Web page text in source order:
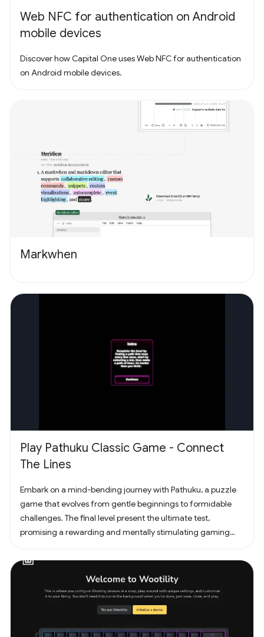
Web NFC for authentication on Android
mobile devices
Discover how Capital One uses Web NFC for authentication
on Android mobile devices.
Markwhen
Play Pathuku Classic Game - Connect
The Lines
Embark on a mind-bending journey with Pathuku, a puzzle
game that evolves from gentle beginnings to formidable
challenges. The final level present the ultimate test,
promising a rewarding and mentally stimulating gaming
counts. Unleash your puzzle-solving skills and explore the
captivating challenges that lie ahead!